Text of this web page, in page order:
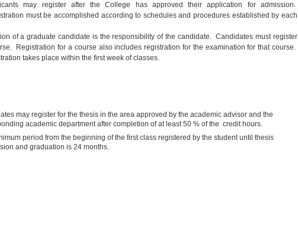
may register after the College has approved their application for admission.
must be accomplished according to schedules and procedures established by each
of a graduate candidate is the responsibility of the candidate. Candidates must register
Registration for a course also includes registration for the examination for that course.
takes place within the first week of classes.
may register for the thesis in the area approved by the academic advisor and the
academic department after completion of at least 50 % of the credit hours.
period from the beginning of the first class registered by the student until thesis
and graduation is 24 months.